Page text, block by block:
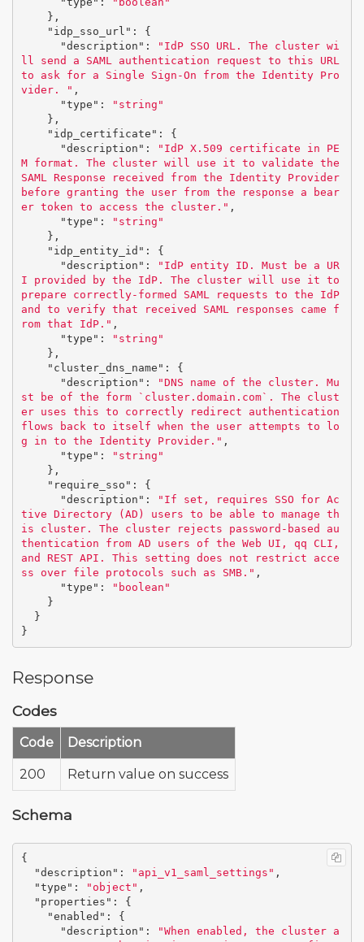
},
"idp_sso_url" :
{
"description" :
"IdP SSO URL. The cluster wi
ll send a SAML authentication request to this URL
to ask for a Single Sign-On from the Identity Pro
vider. " ,
"type" :
"string"
},
"idp_certificate" :
{
"description" :
"IdP X.509 certificate in PE
M format. The cluster will use it to validate the
SAML Response received from the Identity Provider
before granting the user from the response a bear
er token to access the cluster." ,
"type" :
"string"
},
"idp_entity_id" :
{
"description" :
"IdP entity ID. Must be a UR
I provided by the IdP. The cluster will use it to
prepare correctly-formed SAML requests to the IdP
and to verify that received SAML responses came f
rom that IdP." ,
"type" :
"string"
},
"cluster_dns_name" :
{
"description" :
"DNS name of the cluster. Mu
st be of the form `cluster.domain.com`. The clust
er uses this to correctly redirect authentication
flows back to itself when the user attempts to lo
g in to the Identity Provider." ,
"type" :
"string"
},
"require_sso" :
{
"description" :
"If set, requires SSO for Ac
tive Directory (AD) users to be able to manage th
is cluster. The cluster rejects password-based au
thentication from AD users of the Web UI, qq CLI,
and REST API. This setting does not restrict acce
ss over file protocols such as SMB." ,
"type" :
"boolean"
}
}
}
Response
Codes
Code Description
200 Return value on success
Schema
{
"description" : "api_v1_saml_settings" ,
"type" : "object" ,
"properties" :
{
"enabled" :
{
"description" :
"When enabled, the cluster a